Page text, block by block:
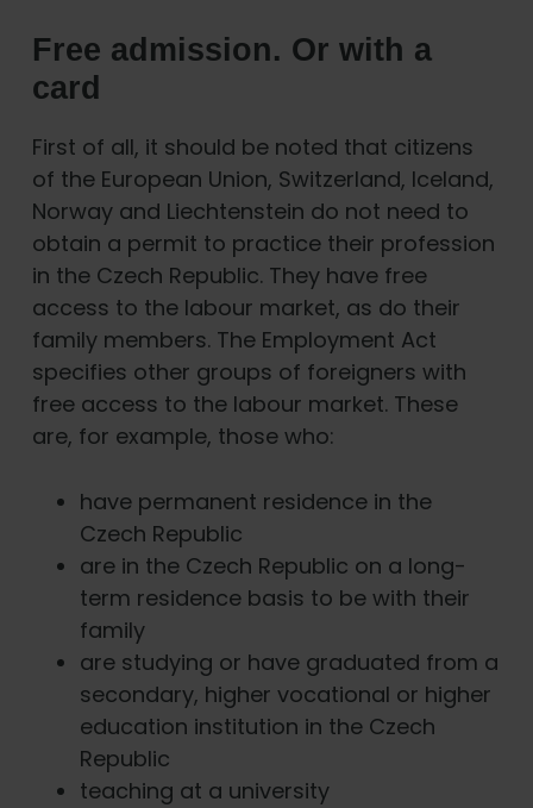
Free admission. Or with a
card
First of all, it should be noted that citizens
of the European Union, Switzerland, Iceland,
Norway and Liechtenstein do not need to
obtain a permit to practice their profession
in the Czech Republic. They have free
access to the labour market, as do their
family members. The Employment Act
specifies other groups of foreigners with
free access to the labour market. These
are, for example, those who:
have permanent residence in the
Czech Republic
are in the Czech Republic on a long-
term residence basis to be with their
family
are studying or have graduated from a
secondary, higher vocational or higher
education institution in the Czech
Republic
teaching at a university